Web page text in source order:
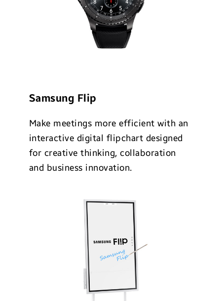
Samsung Flip
Make meetings more efficient with an
interactive digital flipchart designed
for creative thinking, collaboration
and business innovation.